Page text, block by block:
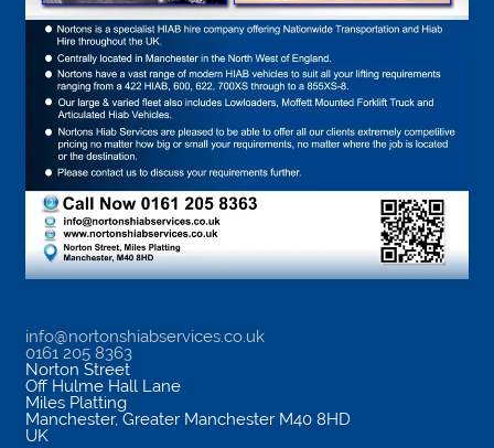
info@nortonshiabservices.co.uk
0161 205 8363
Norton Street
Off Hulme Hall Lane
Miles Platting
Manchester, Greater Manchester M40 8HD
UK